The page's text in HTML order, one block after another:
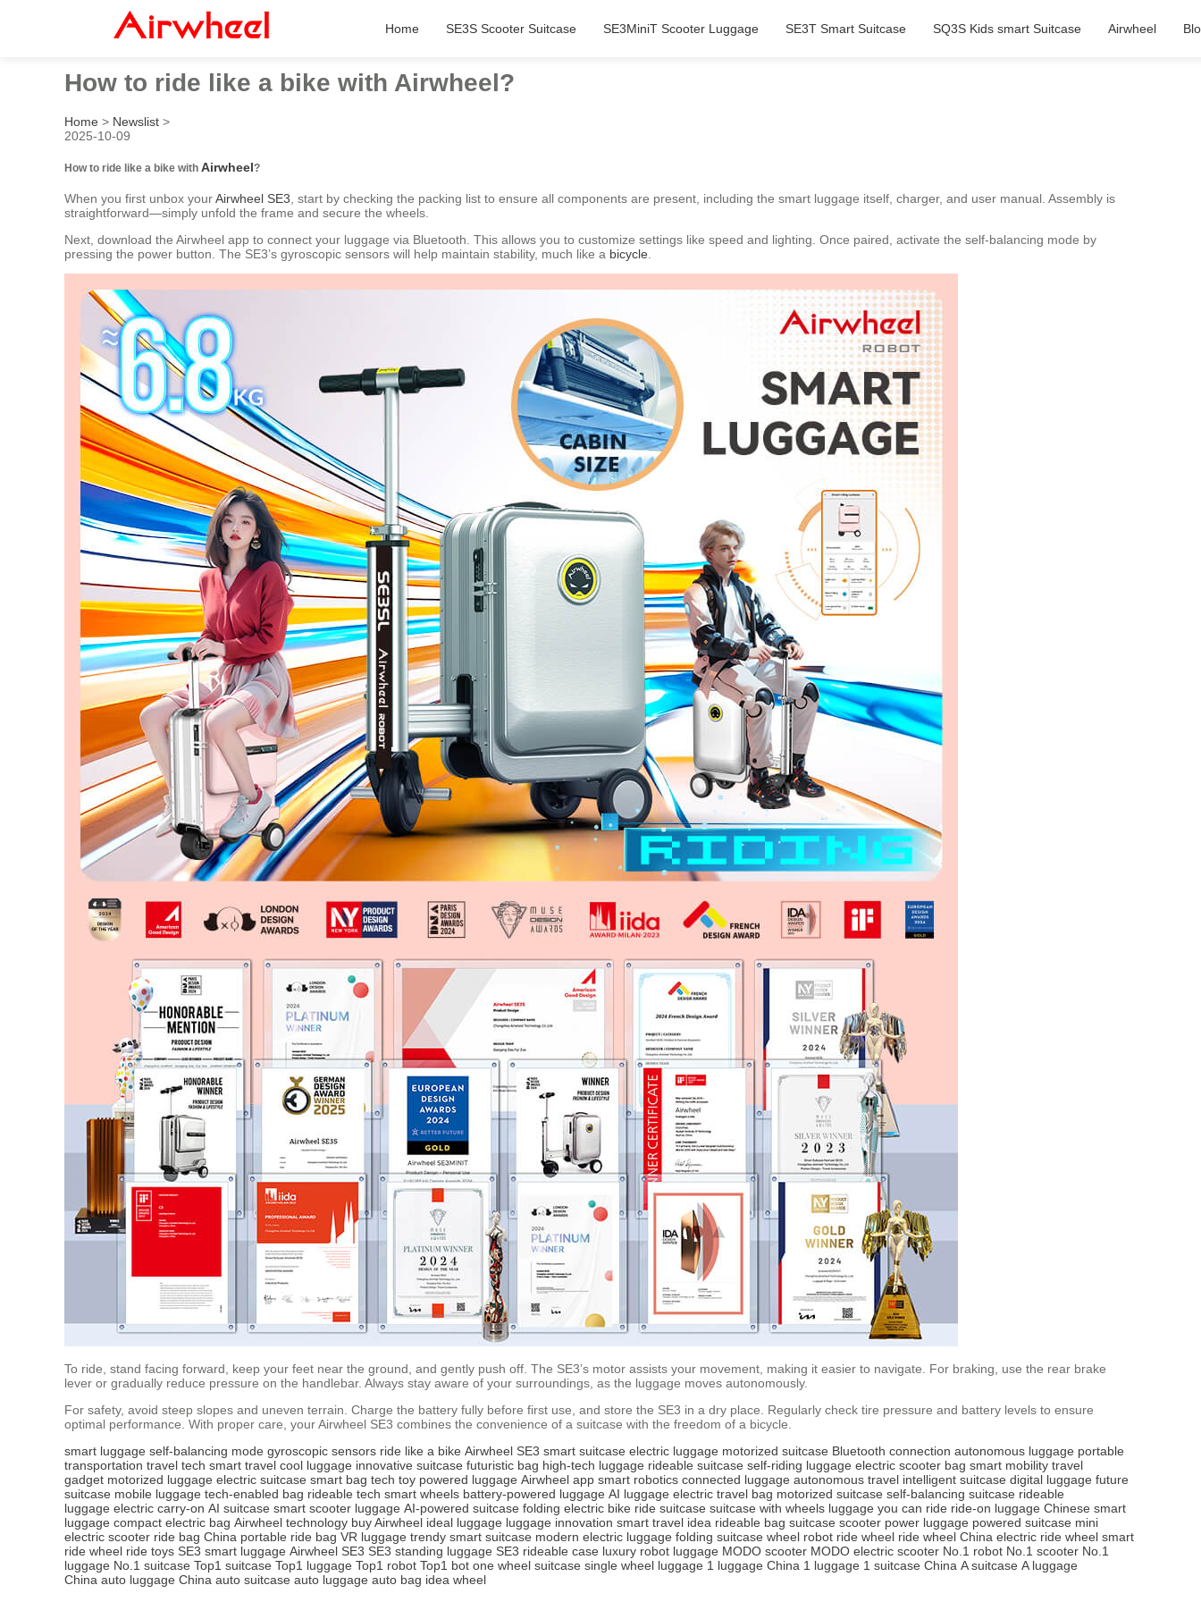
Home SE3S Scooter Suitcase SE3MiniT Scooter Luggage SE3T Smart Suitcase SQ3S Kids smart Suitcase Airwheel
How to ride like a bike with Airwheel?
Home > Newslist >
2025-10-09
How to ride like a bike with Airwheel?
When you first unbox yourAirwheel SE3, start by checking the packing list to ensure all components are present, including the smart luggage itself, charger, and user manual. Assembly is
straightforward—simply unfold the frame and secure the wheels.
Next, download the Airwheel app to connect your luggage via Bluetooth. This allows you to customize settings like speed and lighting. Once paired, activate the self-balancing mode by
pressing the power button. The SE3’s gyroscopic sensors will help maintain stability, much like a bicycle.
To ride, stand facing forward, keep your feet near the ground, and gently push off. The SE3’s motor assists your movement, making it easier to navigate. For braking, use the rear brake
lever or gradually reduce pressure on the handlebar. Always stay aware of your surroundings, as the luggage moves autonomously.
For safety, avoid steep slopes and uneven terrain. Charge the battery fully before first use, and store the SE3 in a dry place. Regularly check tire pressure and battery levels to ensure
optimal performance. With proper care, your Airwheel SE3 combines the convenience of a suitcase with the freedom of a bicycle.
smart luggage self-balancing mode gyroscopic sensors ride like a bike Airwheel SE3 smart suitcase electric luggage motorized suitcase Bluetooth connection autonomous luggage portable
transportation travel tech smart travel cool luggage innovative suitcase futuristic bag high-tech luggage rideable suitcase self-riding luggage electric scooter bag smart mobility travel
gadget motorized luggage electric suitcase smart bag tech toy powered luggage Airwheel app smart robotics connected luggage autonomous travel intelligent suitcase digital luggage future
suitcase mobile luggage tech-enabled bag rideable tech smart wheels battery-powered luggage AI luggage electric travel bag motorized suitcase self-balancing suitcase rideable
luggage electric carry-on AI suitcase smart scooter luggage AI-powered suitcase folding electric bike ride suitcase suitcase with wheels luggage you can ride ride-on luggage Chinese smart
luggage compact electric bag Airwheel technology buy Airwheel ideal luggage luggage innovation smart travel idea rideable bag suitcase scooter power luggage powered suitcase mini
electric scooter ride bag China portable ride bag VR luggage trendy smart suitcase modern electric luggage folding suitcase wheel robot ride wheel ride wheel China electric ride wheel smart
ride wheel ride toys SE3 smart luggage Airwheel SE3 SE3 standing luggage SE3 rideable case luxury robot luggage MODO scooter MODO electric scooter No.1 robot No.1 scooter No.1
luggage No.1 suitcase Top1 suitcase Top1 luggage Top1 robot Top1 bot one wheel suitcase single wheel luggage 1 luggage China 1 luggage 1 suitcase China A suitcase A luggage
China auto luggage China auto suitcase auto luggage auto bag idea wheel